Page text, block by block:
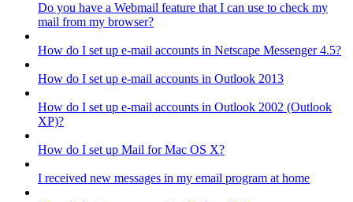
Do you have a Webmail feature that I can use to check my
mail from my browser?
How do I set up e-mail accounts in Netscape Messenger 4.5?
How do I set up e-mail accounts in Outlook 2013
How do I set up e-mail accounts in Outlook 2002 (Outlook
XP)?
How do I set up Mail for Mac OS X?
I received new messages in my email program at home